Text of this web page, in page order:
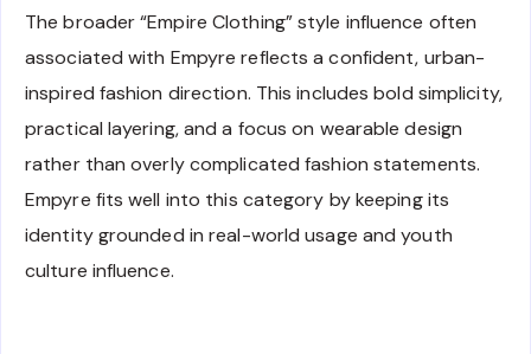
The broader “Empire Clothing” style influence often
associated with Empyre reflects a confident, urban-
inspired fashion direction. This includes bold simplicity,
practical layering, and a focus on wearable design
rather than overly complicated fashion statements.
Empyre fits well into this category by keeping its
identity grounded in real-world usage and youth
culture influence.